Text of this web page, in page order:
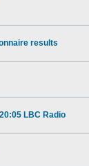
results
LBC Radio